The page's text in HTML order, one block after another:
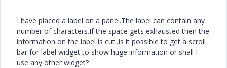
I have placed a label on a panel.The label can contain any
number of characters.If the space gets exhausted then the
information on the label is cut..Is it possible to get a scroll
bar for label widget to show huge information or shall I
use any other widget?